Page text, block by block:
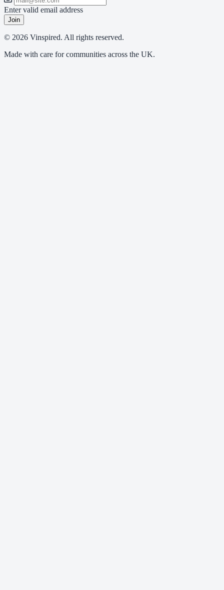
Enter valid email address
Join
© 2026 Vinspired. All rights reserved.
Made with care for communities across the UK.